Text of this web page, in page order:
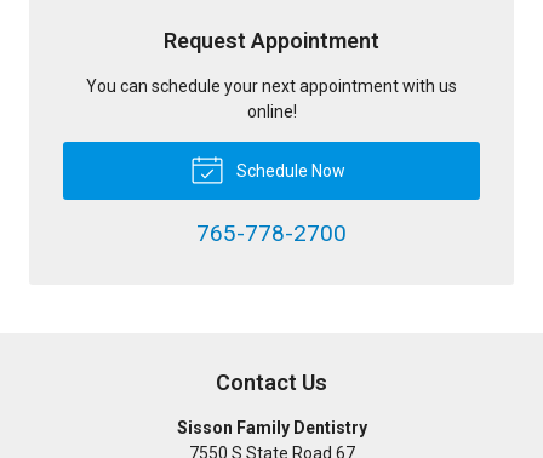
Request Appointment
You can schedule your next appointment with us
online!
Schedule Now
765-778-2700
Contact Us
Sisson Family Dentistry
7550 S State Road 67